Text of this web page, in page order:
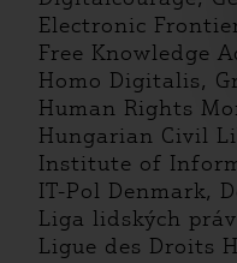
Electronic
Free Knowledge
Homo Digitalis,
Human Rights
Hungarian Civil
Institute of
IT-Pol Denmark,
Liga lidských
Ligue des Droits